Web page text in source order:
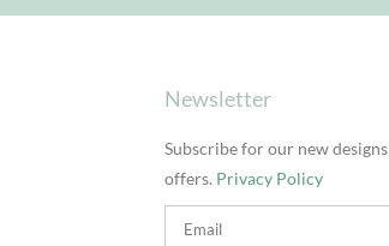
Newsletter
Subscribe for our new
offers. Privacy Policy